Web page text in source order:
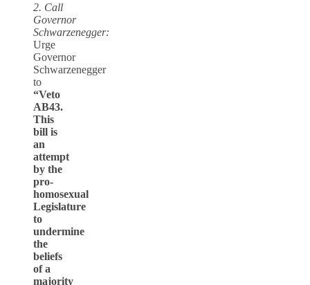
2. Call
Governor
Schwarzenegger:
Urge
Governor
Schwarzenegger
to
“Veto
AB43.
This
bill is
an
attempt
by the
pro-
homosexual
Legislature
to
undermine
the
beliefs
of a
majority